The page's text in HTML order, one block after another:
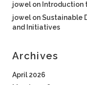
jowelon Introduction
jowelonSustainable
and Initiatives
Archives
April 2026